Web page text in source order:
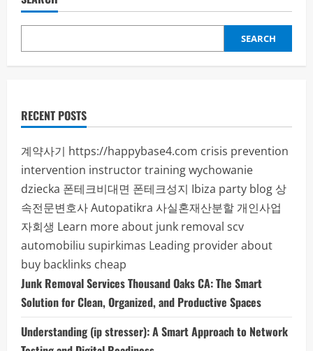
SEARCH
RECENT POSTS
계약사기 https://happybase4.com crisis prevention
intervention instructor trainingwychowanie
dziecka 폰테크비대면 폰테크성지 Ibiza party blog 상
속전문변호사Autopatikra 사실혼재산분할 개인사업
자회생 Learn more about junk removal scv
automobiliu supirkimas Leading provider about
buy backlinks cheap
Junk Removal Services Thousand Oaks CA: The Smart
Solution for Clean, Organized, and Productive Spaces
Understanding (ip stresser): A Smart Approach to Network